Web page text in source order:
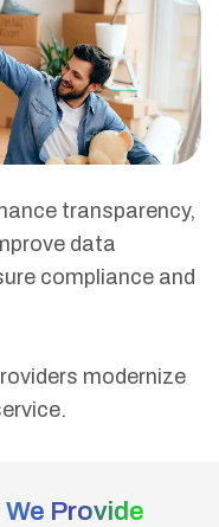
transparency,
data
compliance and
modernize
We Provide